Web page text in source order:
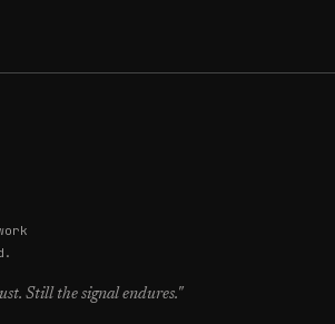
Still the signal endures."